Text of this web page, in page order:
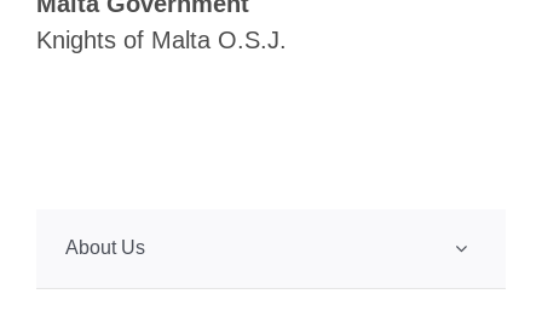
Knights of Malta O.S.J.
About Us